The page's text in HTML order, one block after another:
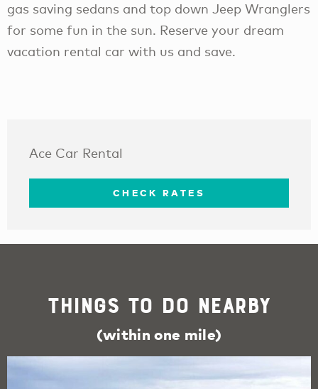
gas saving sedans and top down Jeep Wranglers
for some fun in the sun. Reserve your dream
vacation rental car with us and save.
Ace Car Rental
CHECK RATES
Things To Do Nearby
(within one mile)